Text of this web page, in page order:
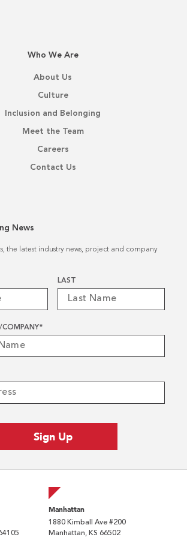
Who We Are
About Us
Culture
Inclusion and Belonging
Meet the Team
Careers
Contact Us
News
the latest industry news, project and company
LAST
*
Manhattan
1880 Kimball Ave #200
Manhattan, KS 66502